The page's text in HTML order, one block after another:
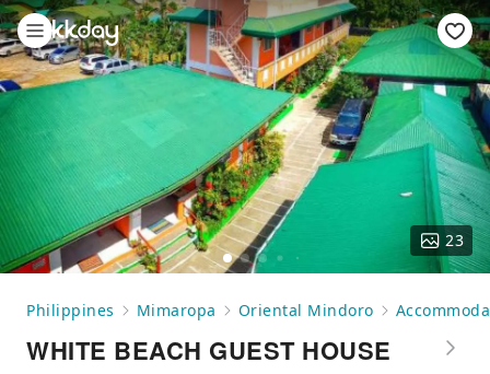
23
Philippines Mimaropa Oriental Mindoro
WHITE BEACH GUEST HOUSE